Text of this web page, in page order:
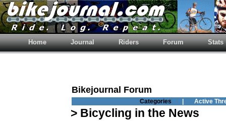
Home Journal Riders Forum Stats
Bikejournal Forum
Categories Active
> Bicycling in the News